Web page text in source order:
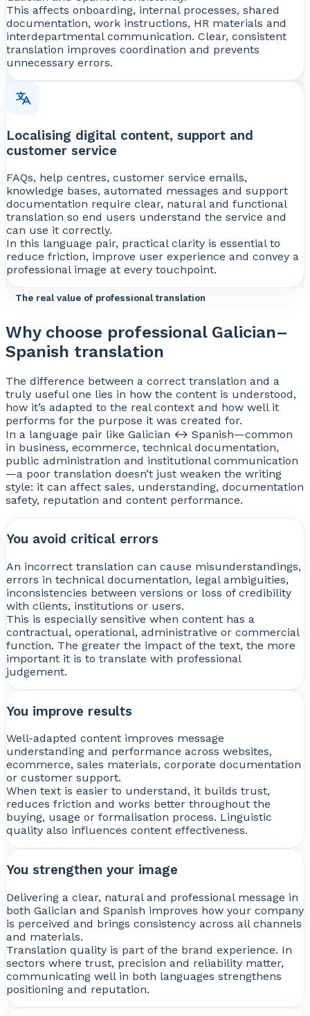
This affects onboarding, internal processes, shared
documentation, work instructions, HR materials and
interdepartmental communication. Clear, consistent
translation improves coordination and prevents
unnecessary errors.
Localising digital content, support and
customer service
FAQs, help centres, customer service emails,
knowledge bases, automated messages and support
documentation require clear, natural and functional
translation so end users understand the service and
can use it correctly.
In this language pair, practical clarity is essential to
reduce friction, improve user experience and convey a
professional image at every touchpoint.
The real value of professional translation
Why choose professional Galician–
Spanish translation
The difference between a correct translation and a
truly useful one lies in how the content is understood,
how it’s adapted to the real context and how well it
performs for the purpose it was created for.
In a language pair like Galician ↔ Spanish—common
in business, ecommerce, technical documentation,
public administration and institutional communication
—a poor translation doesn’t just weaken the writing
style: it can affect sales, understanding, documentation
safety, reputation and content performance.
You avoid critical errors
An incorrect translation can cause misunderstandings,
errors in technical documentation, legal ambiguities,
inconsistencies between versions or loss of credibility
with clients, institutions or users.
This is especially sensitive when content has a
contractual, operational, administrative or commercial
function. The greater the impact of the text, the more
important it is to translate with professional
judgement.
You improve results
Well-adapted content improves message
understanding and performance across websites,
ecommerce, sales materials, corporate documentation
or customer support.
When text is easier to understand, it builds trust,
reduces friction and works better throughout the
buying, usage or formalisation process. Linguistic
quality also influences content effectiveness.
You strengthen your image
Delivering a clear, natural and professional message in
both Galician and Spanish improves how your company
is perceived and brings consistency across all channels
and materials.
Translation quality is part of the brand experience. In
sectors where trust, precision and reliability matter,
communicating well in both languages strengthens
positioning and reputation.